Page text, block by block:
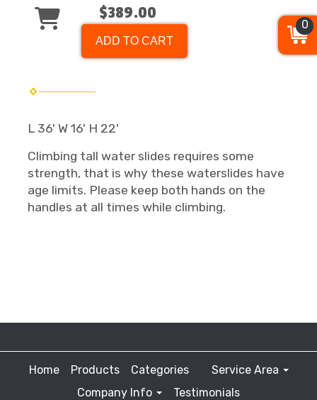
$389.00
ADD TO CART
L 36' W 16' H 22'
Climbing tall water slides requires some
strength, that is why these waterslides have
age limits. Please keep both hands on the
handles at all times while climbing.
Home Products Categories
Service Area
Company Info
Testimonials
0